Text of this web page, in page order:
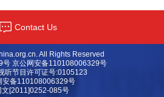
Contact Us
All Rights Reserved
号 京公网安备110108006329号
听节目许可证号:0105123
安备110108006329号
文[2011]0252-085号